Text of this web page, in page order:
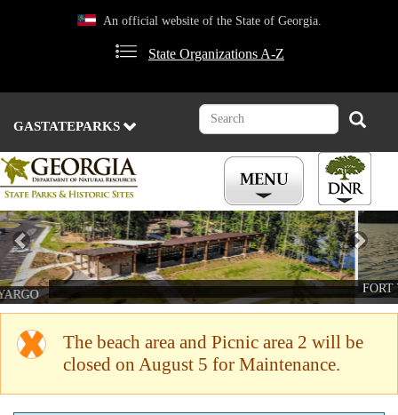
An official website of the State of Georgia.
State Organizations A-Z
GASTATEPARKS
Search Search
FORT YARGO
Previous
The beach area and Picnic area 2 will be
closed on August 5 for Maintenance.